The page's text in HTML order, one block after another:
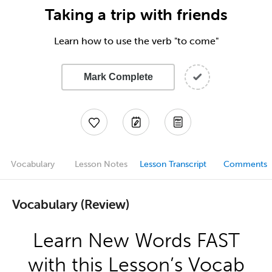
Taking a trip with friends
Learn how to use the verb "to come"
Mark Complete
Vocabulary Lesson Notes Lesson Transcript Comments
Vocabulary (Review)
Learn New Words FAST
with this Lesson’s Vocab